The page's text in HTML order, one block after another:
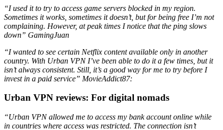
“I used it to try to access game servers blocked in my region.
Sometimes it works, sometimes it doesn’t, but for being free I’m not
complaining. However, at peak times I notice that the ping slows
down” GamingJuan
“I wanted to see certain Netflix content available only in another
country. With Urban VPN I’ve been able to do it a few times, but it
isn’t always consistent. Still, it’s a good way for me to try before I
invest in a paid service” MovieAddict87:
Urban VPN reviews: For digital nomads
“Urban VPN allowed me to access my bank account online while
in countries where access was restricted. The connection isn’t